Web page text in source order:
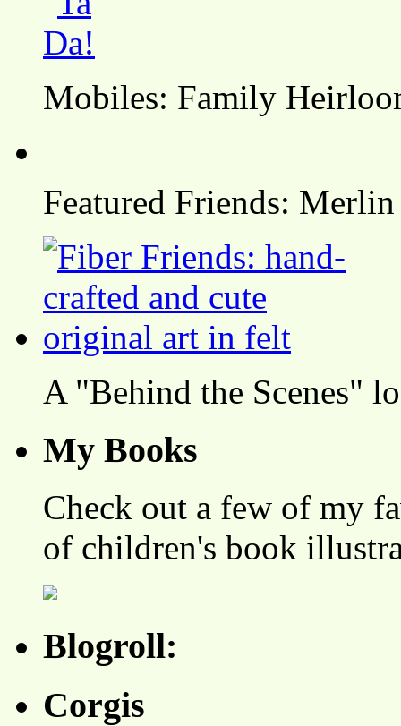
Mobiles: Family
Featured Friends:
A "Behind the Scenes"
My Books
Check out a few of my
of children's book
Blogroll:
Corgis